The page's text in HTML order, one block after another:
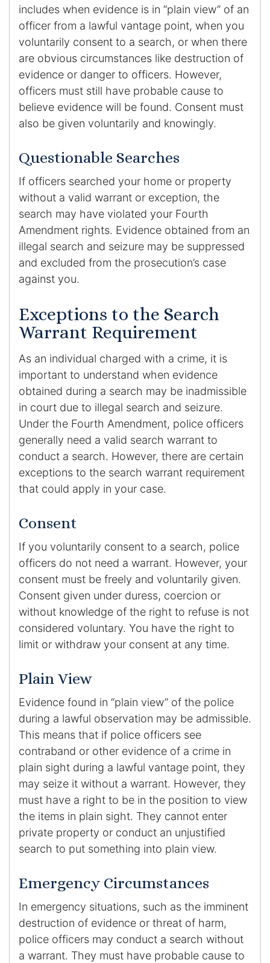
includes when evidence is in “plain view” of an
officer from a lawful vantage point, when you
voluntarily consent to a search, or when there
are obvious circumstances like destruction of
evidence or danger to officers. However,
officers must still have probable cause to
believe evidence will be found. Consent must
also be given voluntarily and knowingly.
Questionable Searches
If officers searched your home or property
without a valid warrant or exception, the
search may have violated your Fourth
Amendment rights. Evidence obtained from an
illegal search and seizure may be suppressed
and excluded from the prosecution’s case
against you.
Exceptions to the Search
Warrant Requirement
As an individual charged with a crime, it is
important to understand when evidence
obtained during a search may be inadmissible
in court due to illegal search and seizure.
Under the Fourth Amendment, police officers
generally need a valid search warrant to
conduct a search. However, there are certain
exceptions to the search warrant requirement
that could apply in your case.
Consent
If you voluntarily consent to a search, police
officers do not need a warrant. However, your
consent must be freely and voluntarily given.
Consent given under duress, coercion or
without knowledge of the right to refuse is not
considered voluntary. You have the right to
limit or withdraw your consent at any time.
Plain View
Evidence found in “plain view” of the police
during a lawful observation may be admissible.
This means that if police officers see
contraband or other evidence of a crime in
plain sight during a lawful vantage point, they
may seize it without a warrant. However, they
must have a right to be in the position to view
the items in plain sight. They cannot enter
private property or conduct an unjustified
search to put something into plain view.
Emergency Circumstances
In emergency situations, such as the imminent
destruction of evidence or threat of harm,
police officers may conduct a search without
a warrant. They must have probable cause to